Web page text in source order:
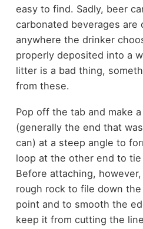
easy to find. Sadly, beer
carbonated beverages are
anywhere the drinker
properly deposited into a
litter is a bad thing,
from these.
Pop off the tab and make
(generally the end that
can) at a steep angle to
loop at the other end to
Before attaching,
rough rock to file down
point and to smooth the
keep it from cutting the